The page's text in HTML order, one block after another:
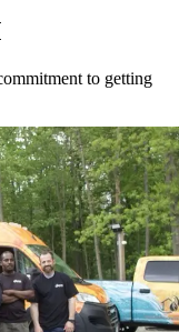
to getting